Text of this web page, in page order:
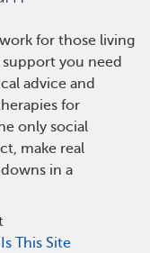
for those living
you need
advice and
for
only social
make real
in a
This Site